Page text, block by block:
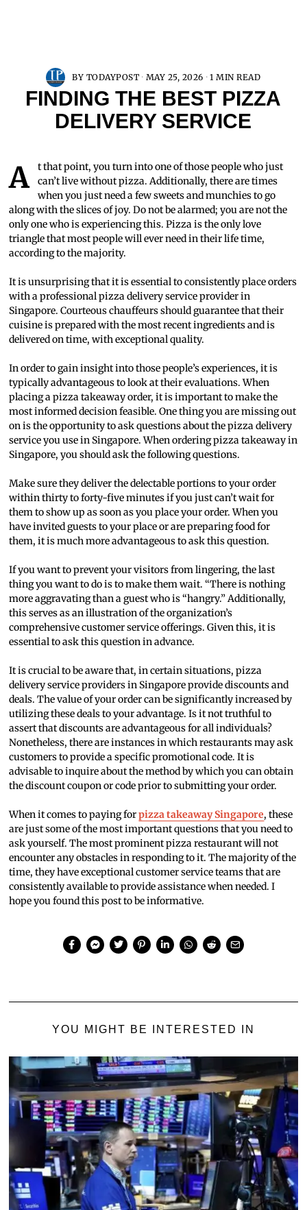
BY TODAYPOST MAY 25, 2026 1 MIN READ
FINDING THE BEST PIZZA
DELIVERY SERVICE
At that point, you turn into one of those people who just
can’t live without pizza. Additionally, there are times
when you just need a few sweets and munchies to go
along with the slices of joy. Do not be alarmed; you are not the
only one who is experiencing this. Pizza is the only love
triangle that most people will ever need in their life time,
according to the majority.
It is unsurprising that it is essential to consistently place orders
with a professional pizza delivery service provider in
Singapore. Courteous chauffeurs should guarantee that their
cuisine is prepared with the most recent ingredients and is
delivered on time, with exceptional quality.
In order to gain insight into those people’s experiences, it is
typically advantageous to look at their evaluations. When
placing a pizza takeaway order, it is important to make the
most informed decision feasible. One thing you are missing out
on is the opportunity to ask questions about the pizza delivery
service you use in Singapore. When ordering pizza takeaway in
Singapore, you should ask the following questions.
Make sure they deliver the delectable portions to your order
within thirty to forty-five minutes if you just can’t wait for
them to show up as soon as you place your order. When you
have invited guests to your place or are preparing food for
them, it is much more advantageous to ask this question.
If you want to prevent your visitors from lingering, the last
thing you want to do is to make them wait. “There is nothing
more aggravating than a guest who is “hangry.” Additionally,
this serves as an illustration of the organization’s
comprehensive customer service offerings. Given this, it is
essential to ask this question in advance.
It is crucial to be aware that, in certain situations, pizza
delivery service providers in Singapore provide discounts and
deals. The value of your order can be significantly increased by
utilizing these deals to your advantage. Is it not truthful to
assert that discounts are advantageous for all individuals?
Nonetheless, there are instances in which restaurants may ask
customers to provide a specific promotional code. It is
advisable to inquire about the method by which you can obtain
the discount coupon or code prior to submitting your order.
When it comes to paying forpizza takeaway Singapore, these
are just some of the most important questions that you need to
ask yourself. The most prominent pizza restaurant will not
encounter any obstacles in responding to it. The majority of the
time, they have exceptional customer service teams that are
consistently available to provide assistance when needed. I
hope you found this post to be informative.
YOU MIGHT BE INTERESTED IN